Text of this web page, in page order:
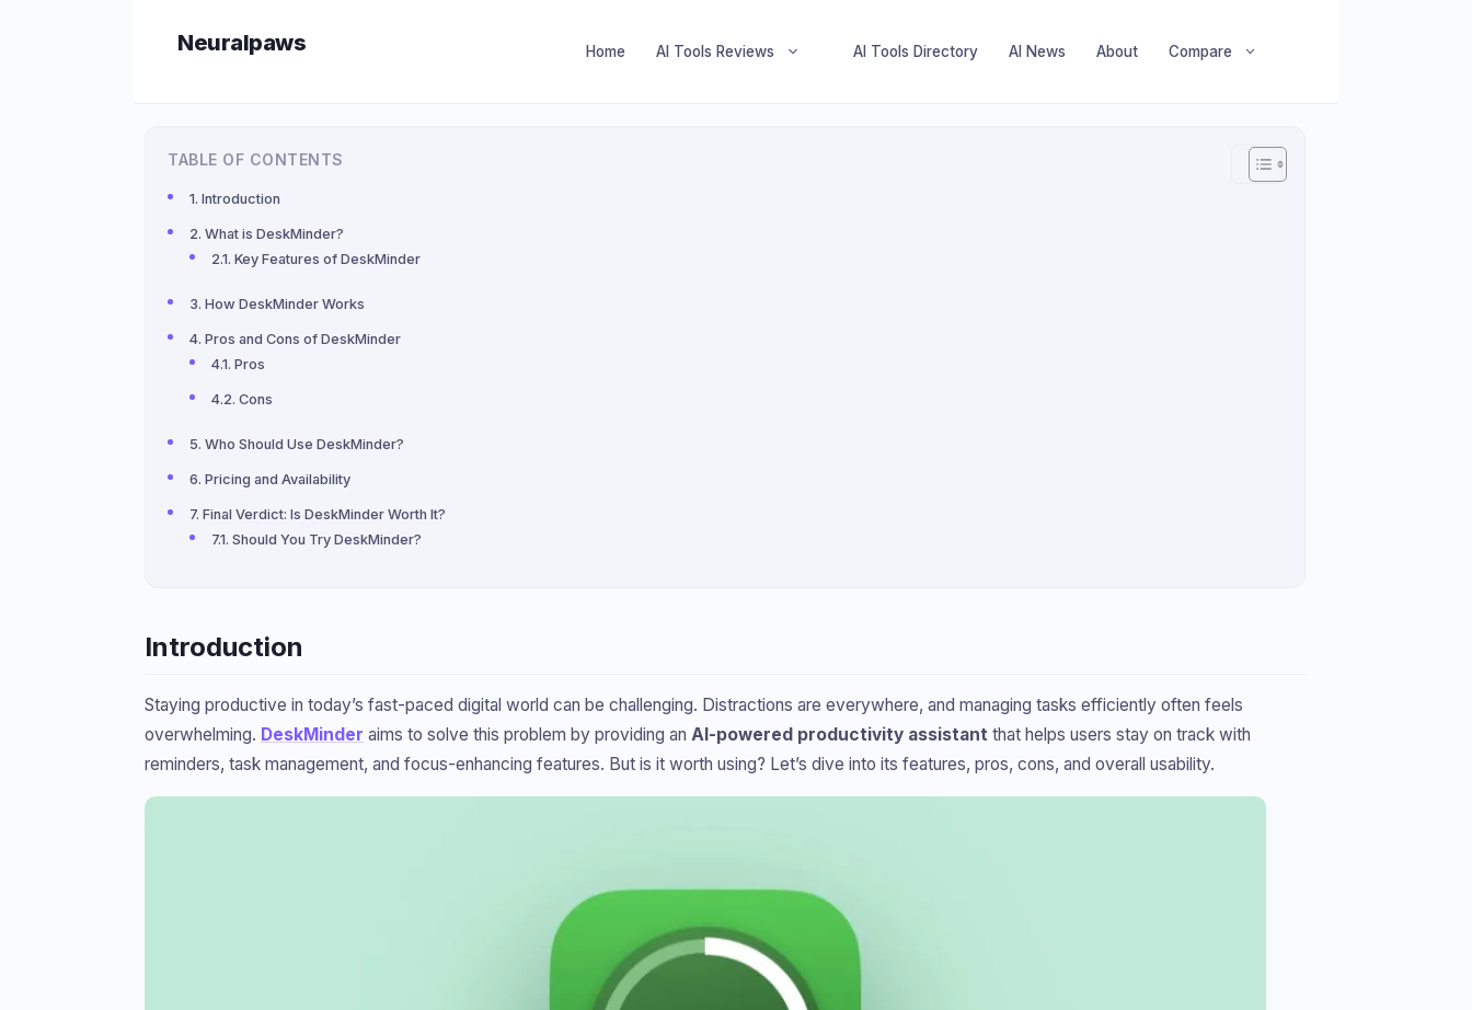
Neuralpaws Home AI Tools Reviews AI Tools Directory AI News About Compare
TABLE OF CONTENTS
Introduction
What is DeskMinder?
Key Features of DeskMinder
How DeskMinder Works
Pros and Cons of DeskMinder
Pros
Cons
Who Should Use DeskMinder?
Pricing and Availability
Final Verdict: Is DeskMinder Worth It?
Should You Try DeskMinder?
Introduction
Staying productive in today’s fast-paced digital world can be challenging. Distractions are everywhere, and managing tasks efficiently often feels
overwhelming. DeskMinder aims to solve this problem by providing an AI-powered productivity assistant that helps users stay on track with
reminders, task management, and focus-enhancing features. But is it worth using? Let’s dive into its features, pros, cons, and overall usability.